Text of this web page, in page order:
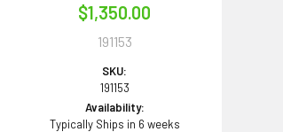
$1,350.00
191153
SKU:
191153
Availability:
Typically Ships in 6 weeks